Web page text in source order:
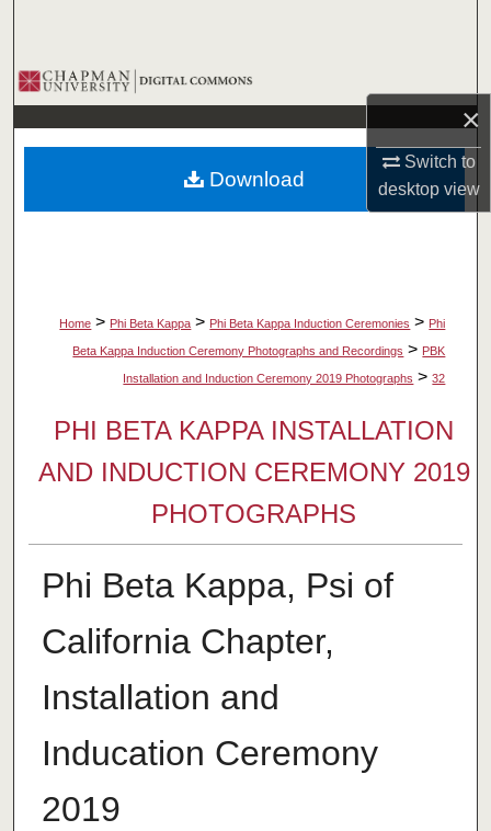
×
Switch to
desktopview
Browse Collections
My Account
About
Home > Phi Beta Kappa > Phi Beta Kappa Induction Ceremonies > Phi
Beta Kappa Induction Ceremony Photographs and Recordings > PBK
Installation and Induction Ceremony 2019 Photographs > 32
PHI BETA KAPPA INSTALLATION
AND INDUCTION CEREMONY 2019
PHOTOGRAPHS
Phi Beta Kappa, Psi of
California Chapter,
Installation and
Inducation Ceremony
2019
Download